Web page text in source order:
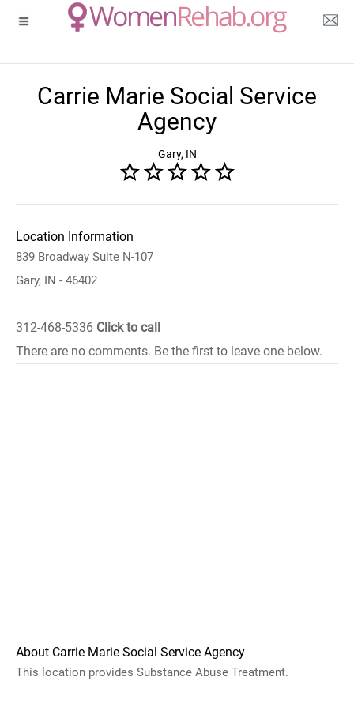
Carrie Marie Social Service
Agency
Gary, IN
Location Information
839 Broadway Suite N-107
Gary, IN - 46402
312-468-5336 Click to call
There are no comments. Be the first to leave one below.
About Carrie Marie Social Service Agency
This location provides Substance Abuse Treatment.